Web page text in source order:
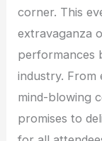
corner. This
extravaganza
performances
industry. From
mind-blowing
promises to